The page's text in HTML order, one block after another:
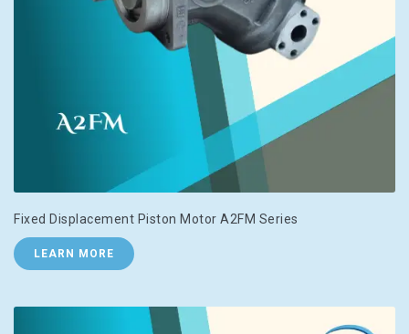
Fixed Displacement Piston Motor A2FM Series
LEARN MORE